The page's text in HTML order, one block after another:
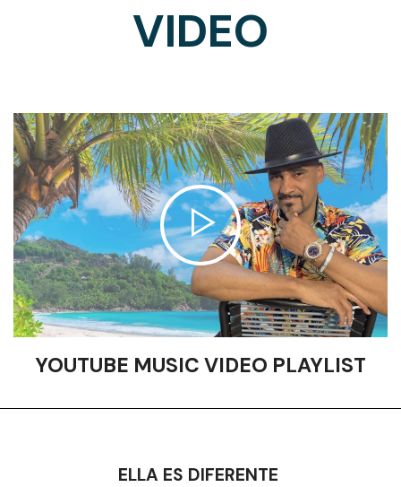
VIDEO
YOUTUBE MUSIC VIDEO PLAYLIST
ELLA ES DIFERENTE